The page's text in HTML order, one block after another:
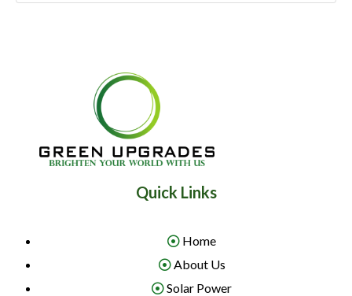
Quick Links
Home
About Us
Solar Power